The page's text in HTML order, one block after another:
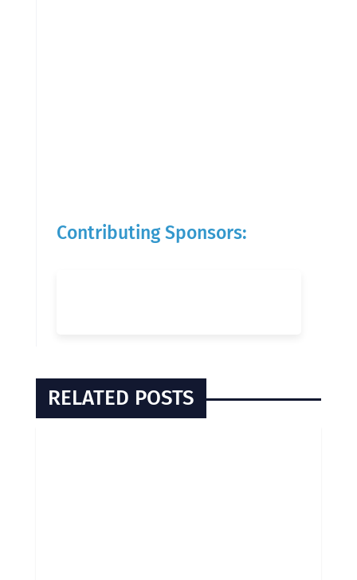
Contributing Sponsors:
RELATED POSTS